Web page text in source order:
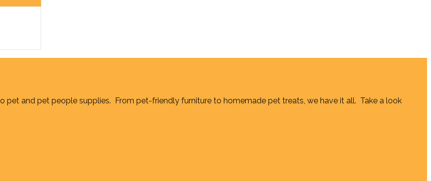
pet and pet people supplies. From pet-friendly furniture to homemade pet treats, we have it all. Take a look